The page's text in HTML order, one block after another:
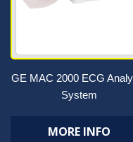
GE MAC 2000 ECG
System
MORE INFO